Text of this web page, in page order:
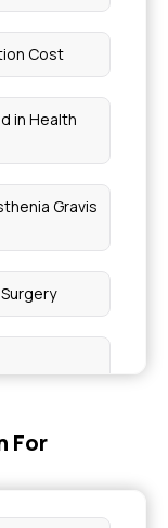
Cost
in Health
Gravis
vs Cancer
For